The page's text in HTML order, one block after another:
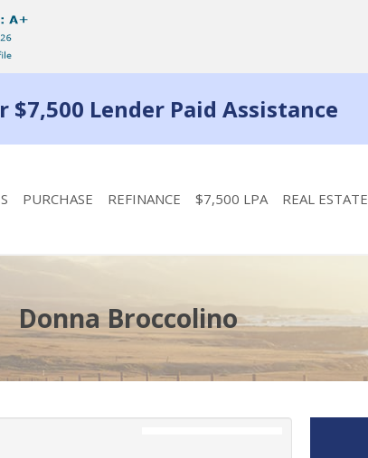
$7,500 Lender Paid Assistance
PURCHASE REFINANCE $7,500 LPA REAL ESTATE
Donna Broccolino